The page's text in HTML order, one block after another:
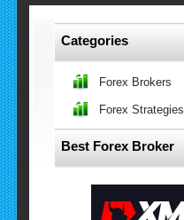
Categories
Forex Brokers
Forex Strategies
Best Forex Broker